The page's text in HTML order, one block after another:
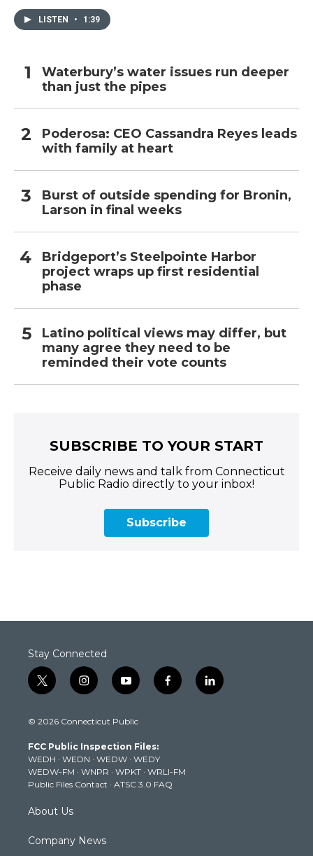
LISTEN • 1:39
Waterbury’s water issues run deeper
than just the pipes
Poderosa: CEO Cassandra Reyes leads
with family at heart
Burst of outside spending for Bronin,
Larson in final weeks
Bridgeport’s Steelpointe Harbor
project wraps up first residential
phase
Latino political views may differ, but
many agree they need to be
reminded their vote counts
SUBSCRIBE TO YOUR START
Receive daily news and talk from Connecticut
Public Radio directly to your inbox!
Subscribe
Stay Connected
t
w
t
e
r
i
n
t
g
r
a
m
y
o
t
b
e
f
a
k
l
i
© 2026 Connecticut Public
FCC Public Inspection Files:
WEDH · WEDN · WEDW · WEDY
WEDW-FM · WNPR · WPKT · WRLI-FM
Public Files Contact · ATSC 3.0 FAQ
About Us
Company News